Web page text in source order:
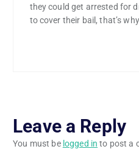
they could get arrested for
to cover their bail, that’s
Leave a Reply
You must be logged in to post a